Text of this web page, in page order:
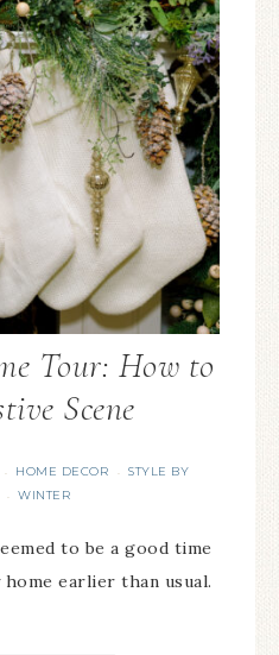
Tour: How to
Scene
· HOME DECOR · STYLE BY
· WINTER
to be a good time
earlier than usual.